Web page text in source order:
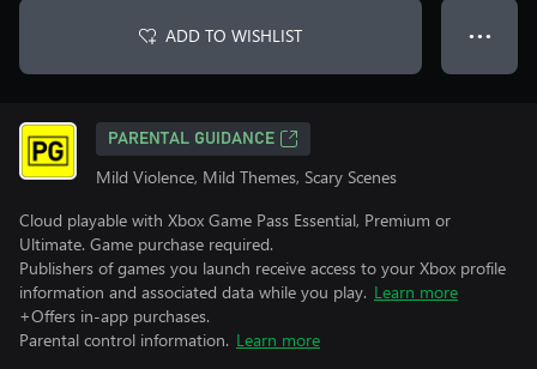
ADD TO WISHLIST ● ● ●
PARENTAL GUIDANCE
Mild Violence, Mild Themes, Scary Scenes
Cloud playable with Xbox Game Pass Essential, Premium or
Ultimate. Game purchase required.
Publishers of games you launch receive access to your Xbox profile
information and associated data while you play. Learn more
+Offers in-app purchases.
Parental control information. Learn more